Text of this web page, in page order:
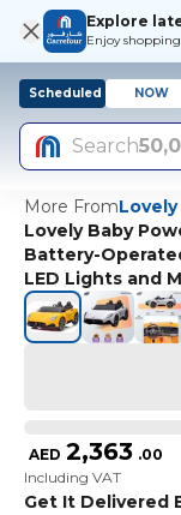
Explore
Enjoy
Scheduled NOW
Search
More From
Lovely Baby
Battery-
LED Lights and
AED 2,363 .00
Including VAT
Get It Delivered